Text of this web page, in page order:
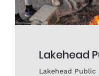
Lakehead
Lakehead